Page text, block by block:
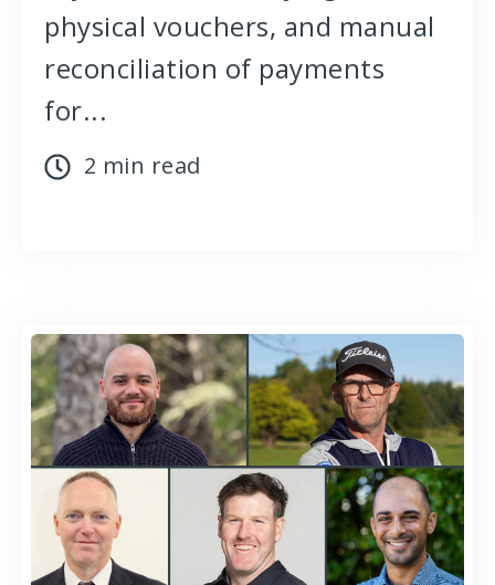
physical vouchers, and manual
reconciliation of payments
for...
2 min read